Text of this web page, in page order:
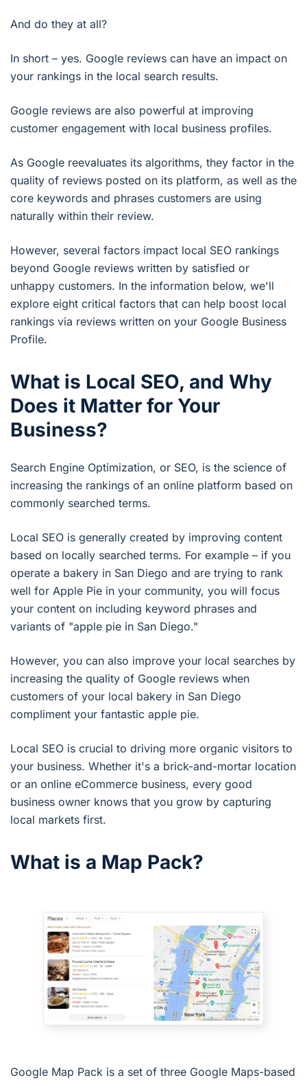
And do they at all?
In short – yes. Google reviews can have an impact on
your rankings in the local search results.
Google reviews are also powerful at improving
customer engagement with local business profiles.
As Google reevaluates its algorithms, they factor in the
quality of reviews posted on its platform, as well as the
core keywords and phrases customers are using
naturally within their review.
However, several factors impact local SEO rankings
beyond Google reviews written by satisfied or
unhappy customers. In the information below, we'll
explore eight critical factors that can help boost local
rankings via reviews written on your Google Business
Profile.
What is Local SEO, and Why
Does it Matter for Your
Business?
Search Engine Optimization, or SEO, is the science of
increasing the rankings of an online platform based on
commonly searched terms.
Local SEO is generally created by improving content
based on locally searched terms. For example – if you
operate a bakery in San Diego and are trying to rank
well for Apple Pie in your community, you will focus
your content on including keyword phrases and
variants of "apple pie in San Diego."
However, you can also improve your local searches by
increasing the quality of Google reviews when
customers of your local bakery in San Diego
compliment your fantastic apple pie.
Local SEO is crucial to driving more organic visitors to
your business. Whether it's a brick-and-mortar location
or an online eCommerce business, every good
business owner knows that you grow by capturing
local markets first.
What is a Map Pack?
Google Map Pack is a set of three Google Maps-based